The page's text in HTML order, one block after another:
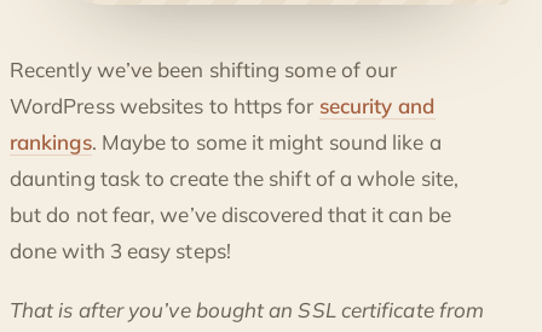
CONVERTING YOUR WORDPRESS TO HTTPS
Recently we’ve been shifting some of our
WordPress websites to https for security and
rankings. Maybe to some it might sound like a
daunting task to create the shift of a whole site,
but do not fear, we’ve discovered that it can be
done with 3 easy steps!
That is after you’ve bought an SSL certificate from